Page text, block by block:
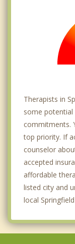
Therapists in
some
commitments.
top priority. If
counselor
accepted
affordable
listed city and
local